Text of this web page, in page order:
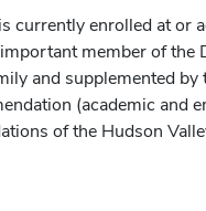
currently enrolled at or
member of the
and supplemented
(academic and
of the Hudson